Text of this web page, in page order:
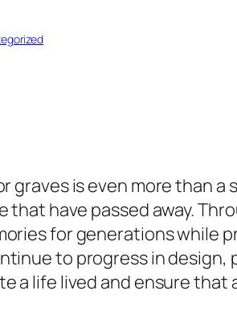
graves is even more than
that have passed away.
for generations while
to progress in
a life lived and ensure that